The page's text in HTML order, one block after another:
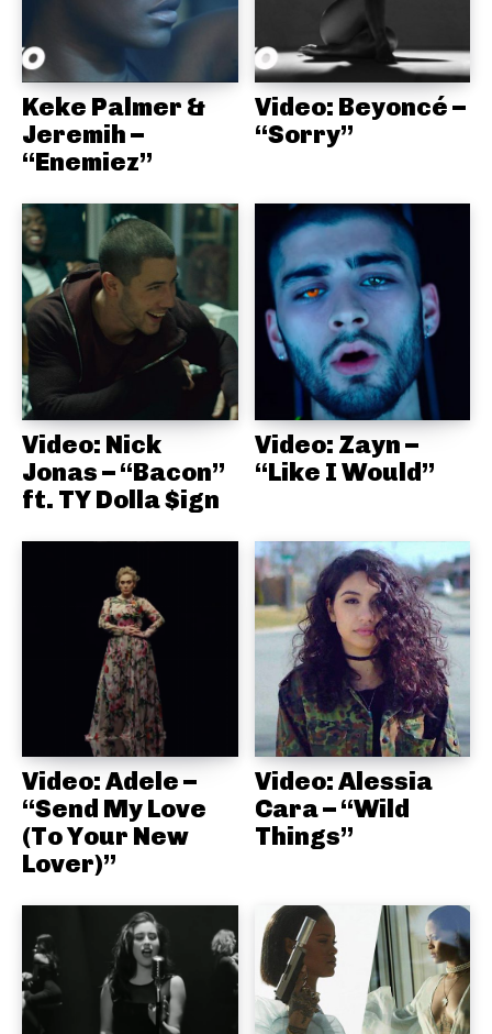
Keke Palmer &
Jeremih –
“Enemiez”
Video: Beyoncé –
“Sorry”
Video: Nick
Jonas – “Bacon”
ft. TY Dolla $ign
Video: Zayn –
“Like I Would”
Video: Adele –
“Send My Love
(To Your New
Lover)”
Video: Alessia
Cara – “Wild
Things”